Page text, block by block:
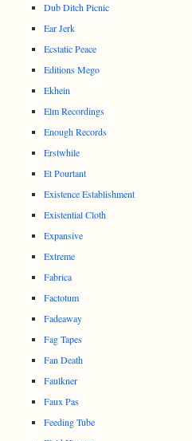
Dub Ditch Picnic
Ear Jerk
Ecstatic Peace
Editions Mego
Ekhein
Elm Recordings
Enough Records
Erstwhile
Et Pourtant
Existence Establishment
Existential Cloth
Expansive
Extreme
Fabrica
Factotum
Fadeaway
Fag Tapes
Fan Death
Faulkner
Faux Pas
Feeding Tube